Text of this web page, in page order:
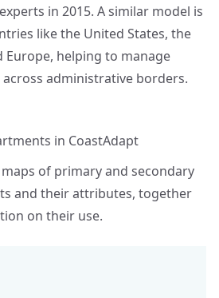
in 2015. A similar model is
like the United States, the
Europe, helping to manage
administrative borders.
in CoastAdapt
of primary and secondary
and their attributes, together
on their use.